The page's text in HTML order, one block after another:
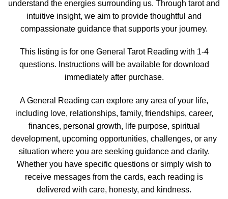
understand the energies surrounding us. Through tarot and
intuitive insight, we aim to provide thoughtful and
compassionate guidance that supports your journey.
This listing is for one General Tarot Reading with 1-4
questions. Instructions will be available for download
immediately after purchase.
A General Reading can explore any area of your life,
including love, relationships, family, friendships, career,
finances, personal growth, life purpose, spiritual
development, upcoming opportunities, challenges, or any
situation where you are seeking guidance and clarity.
Whether you have specific questions or simply wish to
receive messages from the cards, each reading is
delivered with care, honesty, and kindness.